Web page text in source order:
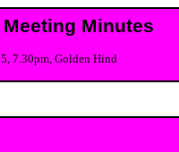
Minutes
7.30pm, Golden Hind